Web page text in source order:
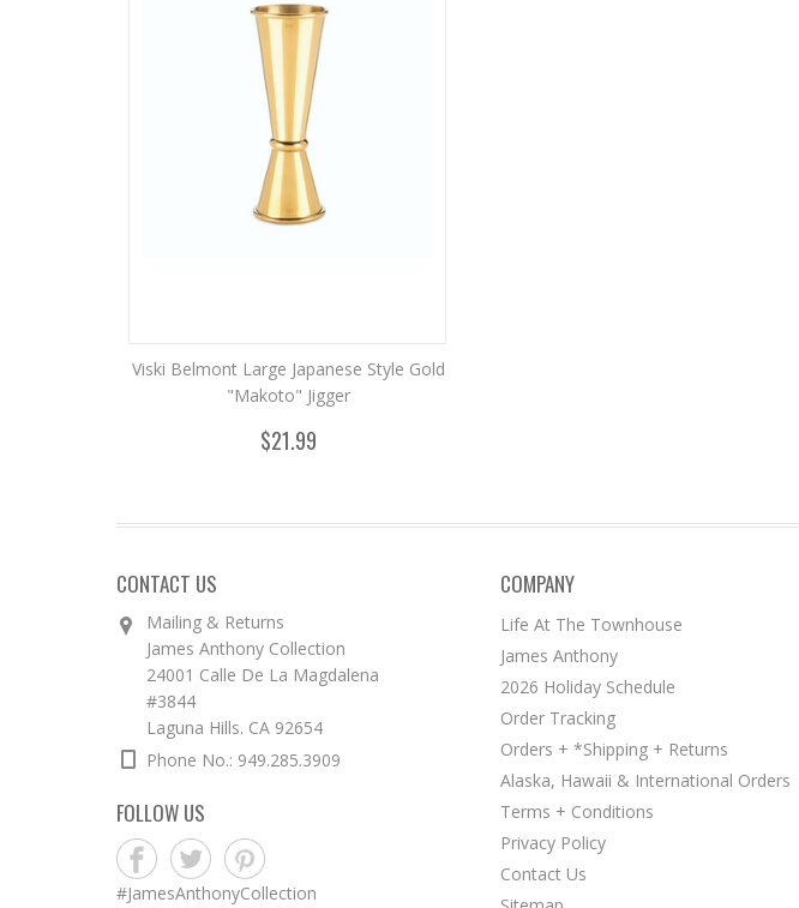
Viski Belmont Large Japanese Style Gold
"Makoto" Jigger
$21.99
CONTACT US
Mailing & Returns
James Anthony Collection
24001 Calle De La Magdalena
#3844
Laguna Hills. CA 92654
Phone No.: 949.285.3909
FOLLOW US
#JamesAnthonyCollection
COMPANY
Life At The Townhouse
James Anthony
2026 Holiday Schedule
Order Tracking
Orders + *Shipping + Returns
Alaska, Hawaii & International Orders
Terms + Conditions
Privacy Policy
Contact Us